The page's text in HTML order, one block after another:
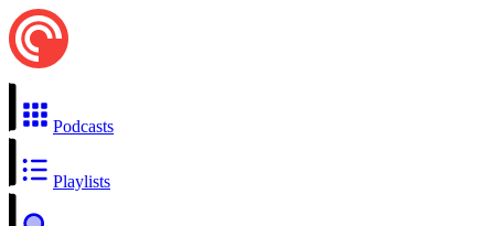
Podcasts
Playlists